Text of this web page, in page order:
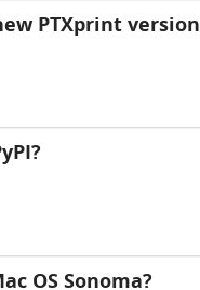
PTXprint version
OS Sonoma?